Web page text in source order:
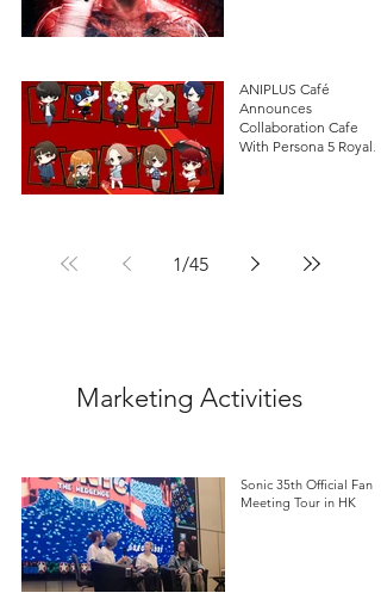
ANIPLUS Café
Announces
Collaboration Cafe
With Persona 5 Royal in
1/45
Marketing Activities
Sonic 35th Official Fan
Meeting Tour in HK